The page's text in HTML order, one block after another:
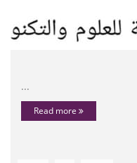
...
Read more